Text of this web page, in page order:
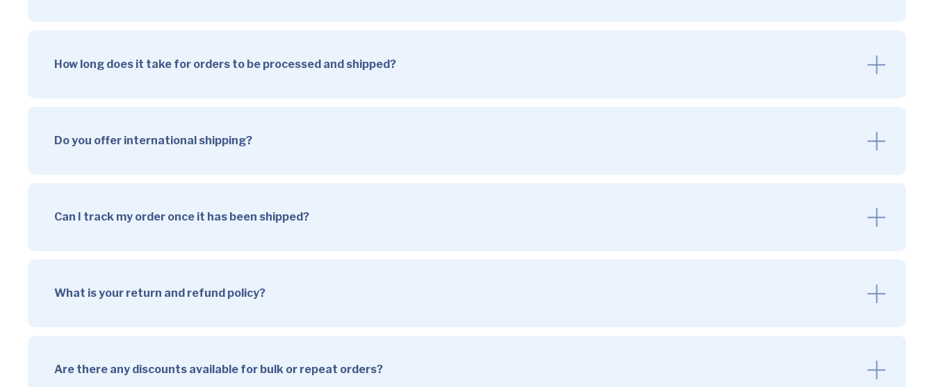
How long does it take for orders to be processed and shipped?
Do you offer international shipping?
Can I track my order once it has been shipped?
What is your return and refund policy?
Are there any discounts available for bulk or repeat orders?